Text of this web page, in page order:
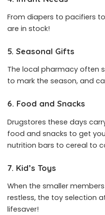
From diapers to pacifiers
are in stock!
5. Seasonal Gifts
The local pharmacy often
to mark the season, and
6. Food and Snacks
Drugstores these days
food and snacks to get
nutrition bars to cereal to
7. Kid’s Toys
When the smaller
restless, the toy selection
lifesaver!